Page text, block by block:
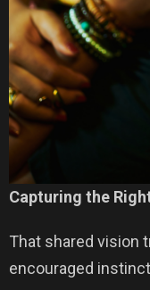
Capturing the
That shared vision
encouraged